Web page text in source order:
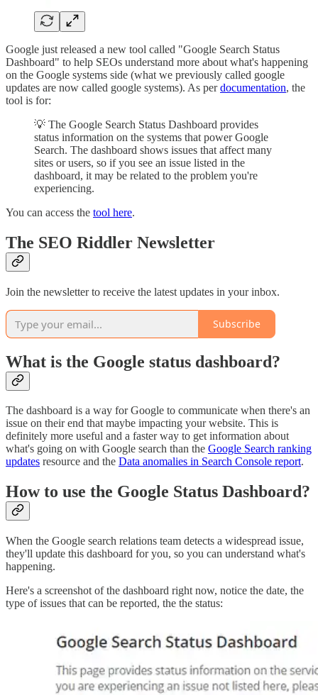
Google just released a new tool called "Google Search Status
Dashboard" to help SEOs understand more about what's happening
on the Google systems side (what we previously called google
updates are now called google systems). As perdocumentation, the
tool is for:
💡 The Google Search Status Dashboard provides
status information on the systems that power Google
Search. The dashboard shows issues that affect many
sites or users, so if you see an issue listed in the
dashboard, it may be related to the problem you're
experiencing.
You can access the tool here.
The SEO Riddler Newsletter
Join the newsletter to receive the latest updates in your inbox.
Subscribe
What is the Google status dashboard?
The dashboard is a way for Google to communicate when there's an
issue on their end that maybe impacting your website. This is
definitely more useful and a faster way to get information about
what's going on with Google search than the Google Search ranking
updates resource and the Data anomalies in Search Console report.
How to use the Google Status Dashboard?
When the Google search relations team detects a widespread issue,
they'll update this dashboard for you, so you can understand what's
happening.
Here's a screenshot of the dashboard right now, notice the date, the
type of issues that can be reported, the the status: